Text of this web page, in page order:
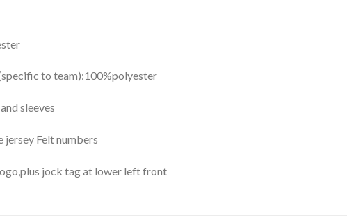
to team):100%polyester
sleeves
jersey Felt numbers
jock tag at lower left front